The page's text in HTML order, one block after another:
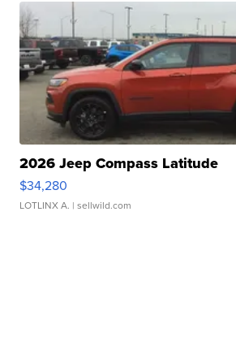
2026 Jeep Compass Latitude
$34,280
LOTLINX A. | sellwild.com